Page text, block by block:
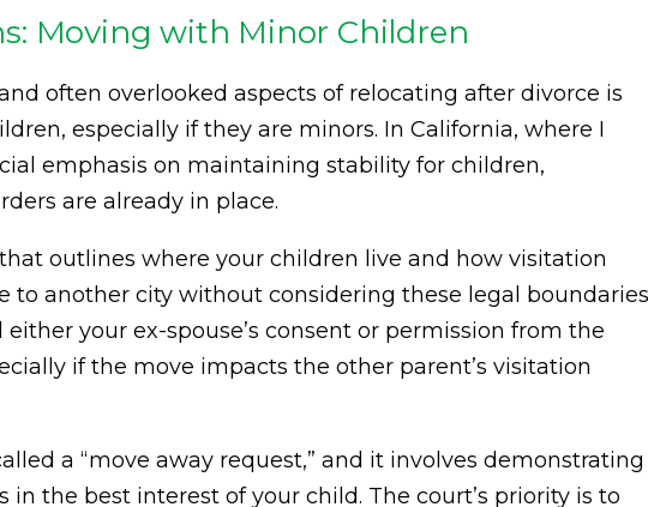
Moving with Minor Children
often overlooked aspects of relocating after divorce is
especially if they are minors. In California, where I
emphasis on maintaining stability for children,
are already in place.
outlines where your children live and how visitation
to another city without considering these legal
your ex-spouse’s consent or permission from the
if the move impacts the other parent’s visitation
a “move away request,” and it involves demonstrating
the best interest of your child. The court’s priority is to